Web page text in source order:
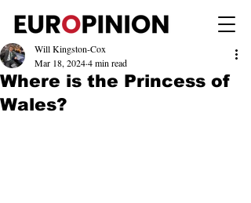
Where is the Princess of
Wales?
Will Kingston-Cox
Mar 18, 20244 min read